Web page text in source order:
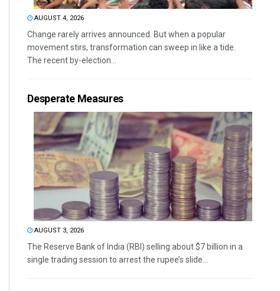
AUGUST 4, 2026
Change rarely arrives announced. But when a popular
movement stirs, transformation can sweep in like a tide.
The recent by-election...
Desperate Measures
AUGUST 3, 2026
The Reserve Bank of India (RBI) selling about $7 billion in a
single trading session to arrest the rupee’s slide...